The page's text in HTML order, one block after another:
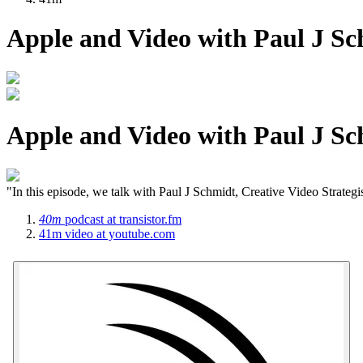
Apple and Video with Paul J
Apple and Video with Paul J
"In this episode, we talk with Paul J Schmidt, Creative Video
40m podcast at transistor.fm
41m video at youtube.com